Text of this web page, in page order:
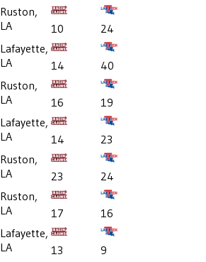
Ruston,
LA
10
24
Lafayette,
LA
14
40
Ruston,
LA
16
19
Lafayette,
LA
14
23
Ruston,
LA
23
24
Ruston,
LA
17
16
Lafayette,
LA
13
9